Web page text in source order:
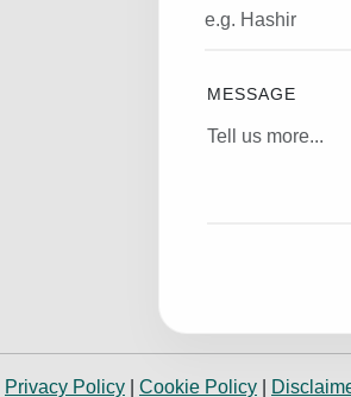
MESSAGE
Privacy Policy Cookie Policy